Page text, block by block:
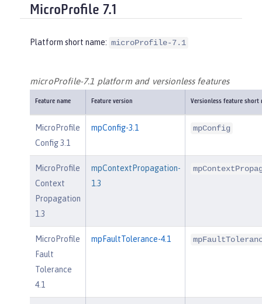
MicroProfile 7.1
Platform short name: microProfile-7.1
microProfile-7.1 platform and versionless features
Feature name Feature version Versionless feature short
MicroProfile
Config 3.1
mpConfig-3.1 mpConfig
MicroProfile
Context
Propagation
1.3
mpContextPropagation-
1.3
MicroProfile
Fault
Tolerance
4.1
mpFaultTolerance-4.1